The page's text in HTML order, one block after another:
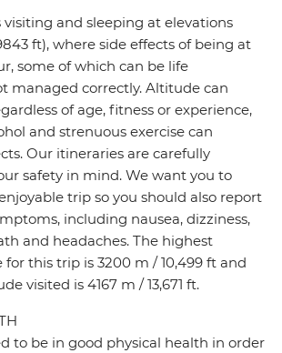
visiting and sleeping at elevations
ft), where side effects of being at
some of which can be life
managed correctly. Altitude can
of age, fitness or experience,
and strenuous exercise can
Our itineraries are carefully
safety in mind. We want you to
trip so you should also report
including nausea, dizziness,
and headaches. The highest
this trip is 3200 m / 10,499 ft and
visited is 4167 m / 13,671 ft.
to be in good physical health in order